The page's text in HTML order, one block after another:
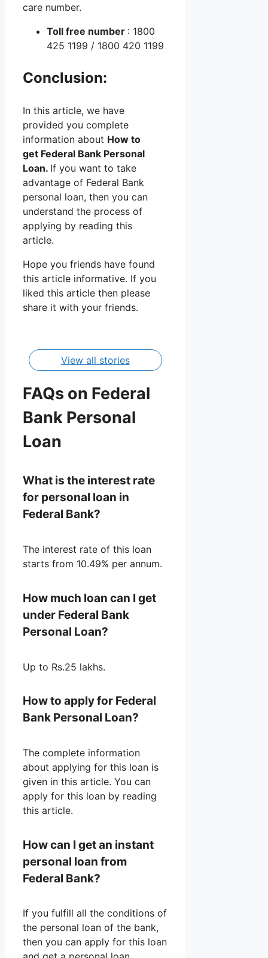
care number.
Toll free number : 1800
425 1199 / 1800 420 1199
Conclusion:
In this article, we have
provided you complete
information about How to
get Federal Bank Personal
Loan. If you want to take
advantage of Federal Bank
personal loan, then you can
understand the process of
applying by reading this
article.
Hope you friends have found
this article informative. If you
liked this article then please
share it with your friends.
Federal
Bank
Personal
Interest
Rate
Bajaj
Finance
Personal
Interest
Rate
View all stories
FAQs on Federal
Bank Personal
Loan
What is the interest rate
for personal loan in
Federal Bank?
The interest rate of this loan
starts from 10.49% per annum.
How much loan can I get
under Federal Bank
Personal Loan?
Up to Rs.25 lakhs.
How to apply for Federal
Bank Personal Loan?
The complete information
about applying for this loan is
given in this article. You can
apply for this loan by reading
this article.
How can I get an instant
personal loan from
Federal Bank?
If you fulfill all the conditions of
the personal loan of the bank,
then you can apply for this loan